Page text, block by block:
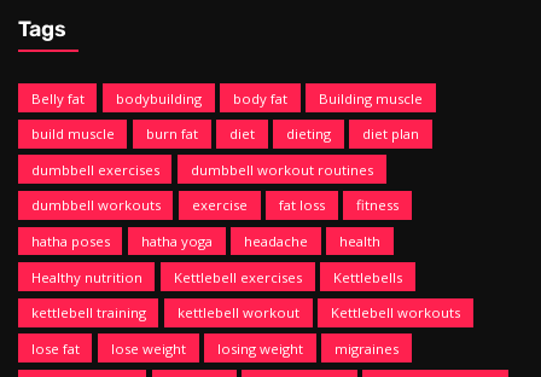
Tags
Belly fat bodybuilding body fat
Building muscle
build muscle
burn fat diet dieting
diet plan
dumbbell exercises
dumbbell workout routines
dumbbell workouts
exercise fat loss
fitness
hatha poses
hatha yoga headache
health
Healthy nutrition
Kettlebell exercises
Kettlebells
kettlebell training
kettlebell workout
Kettlebell workouts
lose fat
lose weight losing weight
migraines